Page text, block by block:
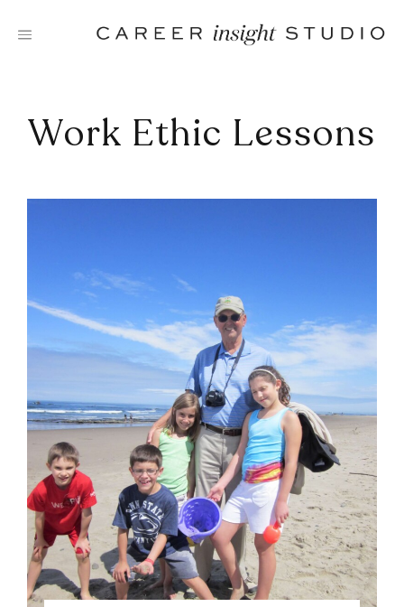
Work Ethic Lessons